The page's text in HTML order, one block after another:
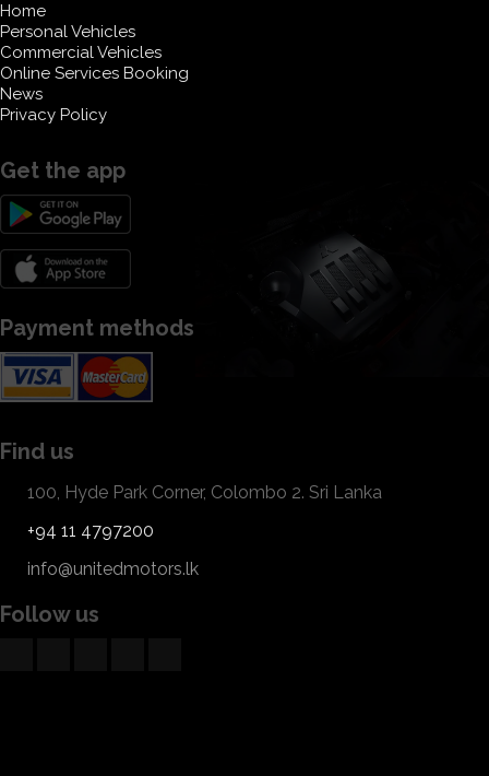
Home
Personal Vehicles
Commercial Vehicles
Online Services Booking
News
Privacy Policy
Get the app
Payment methods
Find us
100, Hyde Park Corner, Colombo 2. Sri Lanka
+94 11 4797200
info@unitedmotors.lk
Follow us